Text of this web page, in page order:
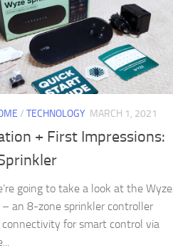
/ TECHNOLOGY MARCH 1, 2021
+ First Impressions:
going to take a look at the Wyze
– an 8-zone sprinkler controller
for smart control via